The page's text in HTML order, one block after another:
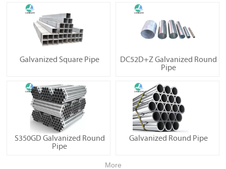
Galvanized Square Pipe
DC52D+Z Galvanized Round
Pipe
S350GD Galvanized Round
Pipe
Galvanized Round Pipe
More